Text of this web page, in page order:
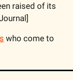
raised of its
who come to